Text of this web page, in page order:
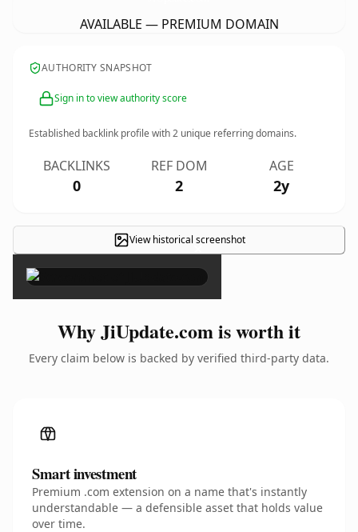
AVAILABLE — PREMIUM DOMAIN
AUTHORITY SNAPSHOT
Sign in to view authority score
Established backlink profile with2 unique referring domains.
BACKLINKS
0
REF DOM
2
AGE
2y
View historical screenshot
×
Why JiUpdate.com is worth it
Every claim below is backed by verified third-party data.
Smart investment
Premium .com extension on a name that's instantly
understandable — a defensible asset that holds value
over time.